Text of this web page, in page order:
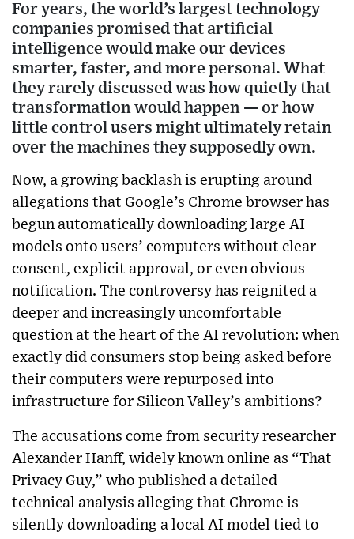
For years, the world’s largest technology
companies promised that artificial
intelligence would make our devices
smarter, faster, and more personal. What
they rarely discussed was how quietly that
transformation would happen — or how
little control users might ultimately retain
over the machines they supposedly own.
Now, a growing backlash is erupting around
allegations that Google’s Chrome browser has
begun automatically downloading large AI
models onto users’ computers without clear
consent, explicit approval, or even obvious
notification. The controversy has reignited a
deeper and increasingly uncomfortable
question at the heart of the AI revolution: when
exactly did consumers stop being asked before
their computers were repurposed into
infrastructure for Silicon Valley’s ambitions?
The accusations come from security researcher
Alexander Hanff, widely known online as “That
Privacy Guy,” who published a detailed
technical analysis alleging that Chrome is
silently downloading a local AI model tied to